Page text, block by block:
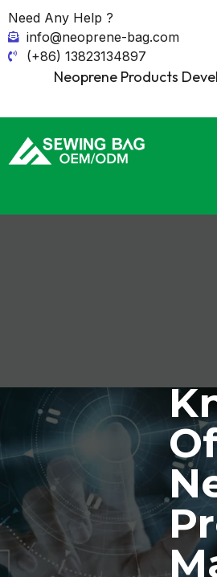
Need Any Help ?
info@neoprene-bag.com
(+86) 13823134897
Neoprene Products